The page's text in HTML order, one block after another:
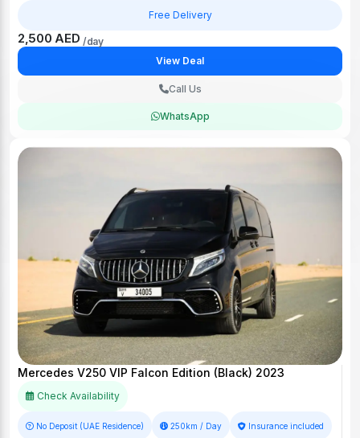
Free Delivery
2,500 AED /day
View Deal
Call Us
WhatsApp
Mercedes V250 VIP Falcon Edition (Black) 2023
Check Availability
No Deposit (UAE Residence) 250km / Day Insurance included